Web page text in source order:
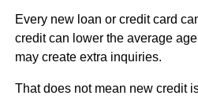
Every new loan or credit card
credit can lower the average
may create extra inquiries.
That does not mean new credit